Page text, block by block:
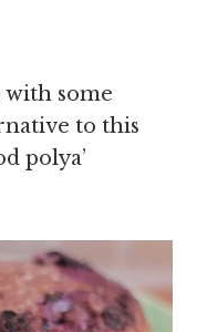
with some
to this
polya’